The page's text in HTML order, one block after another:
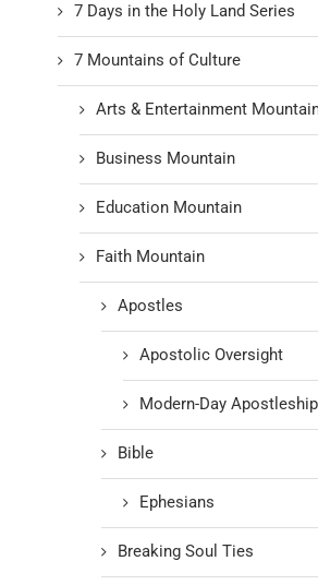
7 Days in the Holy Land Series
7 Mountains of Culture
Arts & Entertainment
Business Mountain
Education Mountain
Faith Mountain
Apostles
Apostolic Oversight
Modern-Day Apostleship
Bible
Ephesians
Breaking Soul Ties